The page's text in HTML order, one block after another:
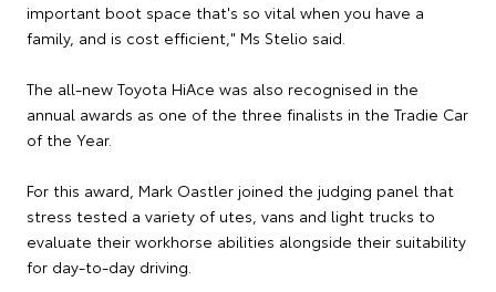
important boot space that's so vital when you have a
family, and is cost efficient," Ms Stelio said.
The all-new Toyota HiAce was also recognised in the
annual awards as one of the three finalists in the Tradie Car
of the Year.
For this award, Mark Oastler joined the judging panel that
stress tested a variety of utes, vans and light trucks to
evaluate their workhorse abilities alongside their suitability
for day-to-day driving.